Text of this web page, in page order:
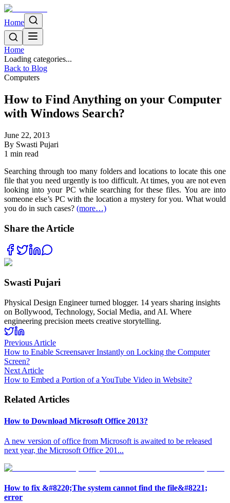
Home
Home
Loading categories...
Back to Blog
Computers
How to Find Anything on your Computer
with Windows Search?
June 22, 2013
By Swasti Pujari
1 min read
Searching through too many folders and locations to locate this one
file that you need urgently is too difficult. At times, you are not even
looking into your PC while searching for these files. You are into
someone else’s PC with the location a mystery for you. What would
you do in such cases? (more…)
Share the Article
Swasti Pujari
Physical Design Engineer turned blogger. 14 years sharing insights
on Bollywood, Technology, Social Media, and AI. Where
engineering precision meets creative storytelling.
Previous Article
How to Enable Screensaver Instantly on Locking the Computer
Screen?
Next Article
How to Embed a Portion of a YouTube Video in Website?
Related Articles
How to Download Microsoft Office 2013?
A new version of office from Microsoft is awaited to be released
next year, the Microsoft Office 201 ...
How to fix &#8220;The system cannot find the file&#8221;
error